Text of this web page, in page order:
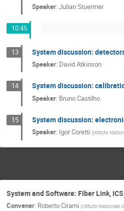
Speaker:Julian Stuermer
10:45
13 System discussion:
Speaker: David Atkinson
14 System discussion:
Speaker: Bruno Castilho
15 System discussion:
Speaker: Igor Coretti (Istituto
System and Software: Fiber Link,
Convener: Roberto Cirami (Istituto Nazionale